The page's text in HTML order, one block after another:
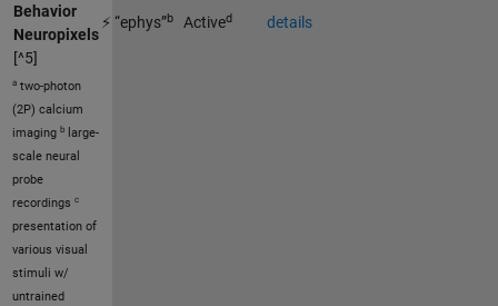
Behavior
Neuropixels
[^5]
⚡ “ephys”b Actived details
atwo-photon
(2P) calcium
imaging blarge-
scale neural
probe
recordings c
presentation of
various visual
stimuli w/
untrained